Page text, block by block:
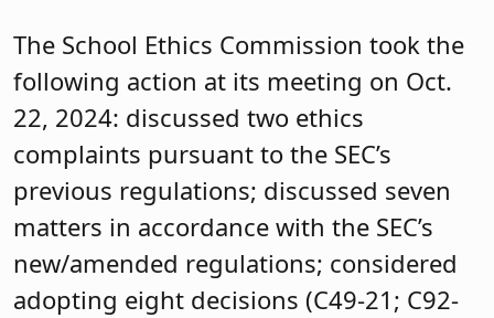
The School Ethics Commission took the
following action at its meeting on Oct.
22, 2024: discussed two ethics
complaints pursuant to the SEC’s
previous regulations; discussed seven
matters in accordance with the SEC’s
new/amended regulations; considered
adopting eight decisions (C49-21; C92-